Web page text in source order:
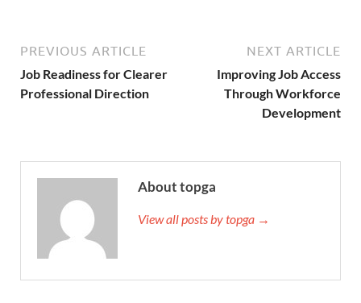
PREVIOUS ARTICLE
Job Readiness for Clearer
Professional Direction
NEXT ARTICLE
Improving Job Access
Through Workforce
Development
About topga
View all posts by topga →